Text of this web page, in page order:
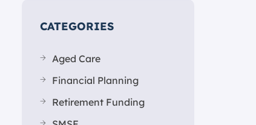
CATEGORIES
Aged Care
Financial Planning
Retirement Funding